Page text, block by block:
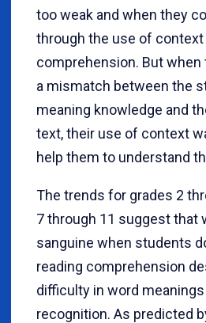
too weak and when they
through the use of context
comprehension. But
a mismatch between the
meaning knowledge and
text, their use of context
help them to understand
The trends for grades 2
7 through 11 suggest that
sanguine when students
reading comprehension
difficulty in word
recognition. As predicted